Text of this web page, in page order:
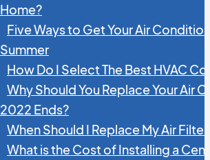
Home?
Five Ways to Get Your Air
Summer
How Do I Select The Best HVAC
Why Should You Replace Your Air
2022 Ends?
When Should I Replace My Air
What is the Cost of Installing a